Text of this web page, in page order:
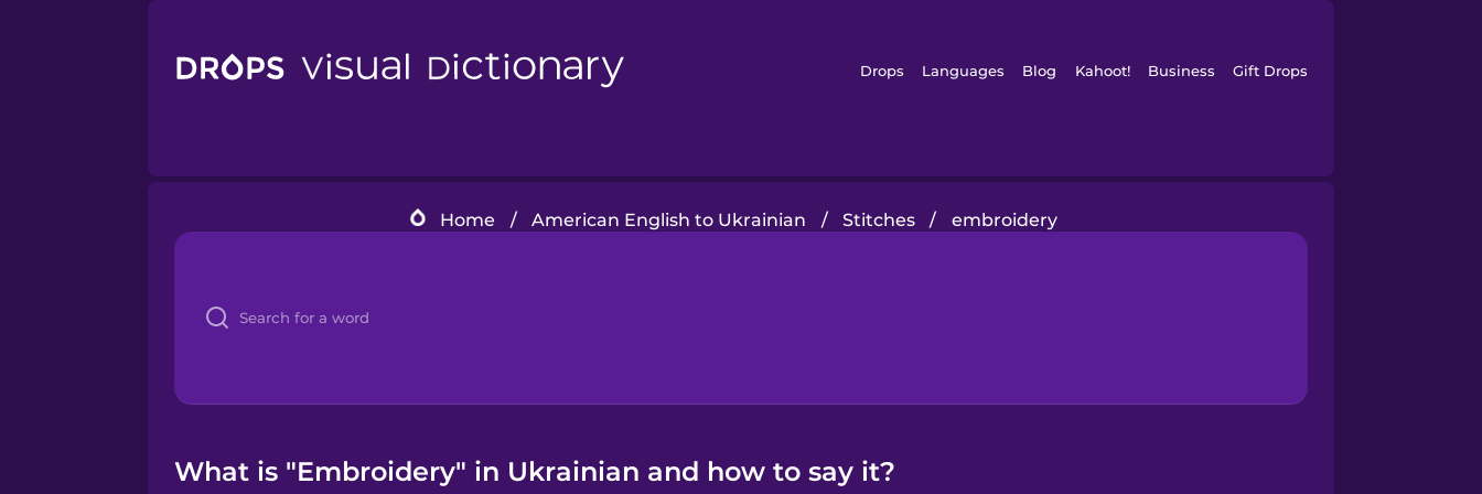
Drops Languages Blog Kahoot! Business Gift Drops
Home / American English to Ukrainian / Stitches / embroidery
What is "Embroidery" in Ukrainian and how to say it?